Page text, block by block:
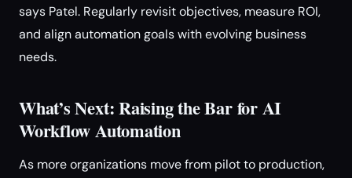
says Patel. Regularly revisit objectives, measure ROI,
and align automation goals with evolving business
needs.
What’s Next: Raising the Bar for AI
Workflow Automation
As more organizations move from pilot to production,